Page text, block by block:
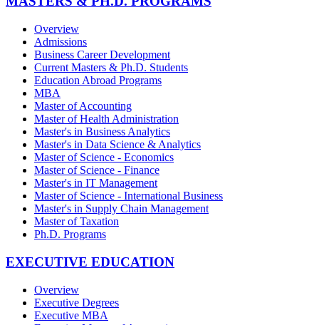
Overview
Admissions
Business Career Development
Current Masters & Ph.D. Students
Education Abroad Programs
MBA
Master of Accounting
Master of Health Administration
Master's in Business Analytics
Master's in Data Science & Analytics
Master of Science - Economics
Master of Science - Finance
Master's in IT Management
Master of Science - International Business
Master's in Supply Chain Management
Master of Taxation
Ph.D. Programs
EXECUTIVE EDUCATION
Overview
Executive Degrees
Executive MBA